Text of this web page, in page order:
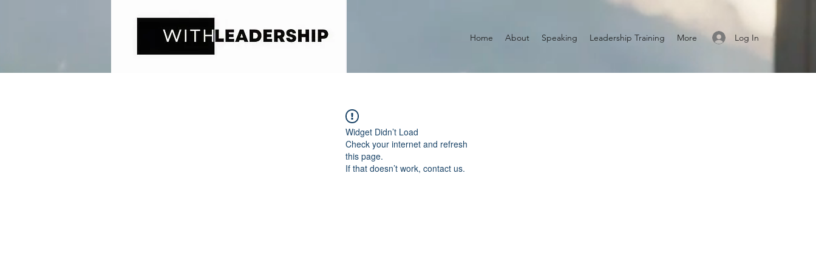
Log In
Home About Speaking Leadership Training More
Widget Didn’t Load
Check your internet and refresh
this page.
If that doesn’t work, contact us.